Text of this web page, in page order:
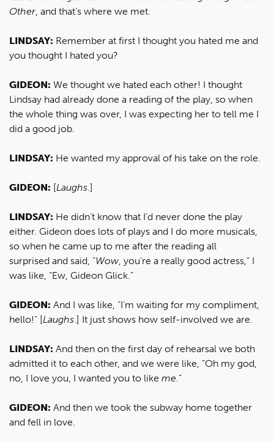
Other, and that’s where we met.
LINDSAY: Remember at first I thought you hated me and
you thought I hated you?
GIDEON: We thought we hated each other! I thought
Lindsay had already done a reading of the play, so when
the whole thing was over, I was expecting her to tell me I
did a good job.
LINDSAY: He wanted my approval of his take on the role.
GIDEON: [Laughs.]
LINDSAY: He didn’t know that I’d never done the play
either. Gideon does lots of plays and I do more musicals,
so when he came up to me after the reading all
surprised and said, “Wow, you’re a really good actress,” I
was like, “Ew, Gideon Glick.”
GIDEON: And I was like, “I’m waiting for my compliment,
hello!” [Laughs.] It just shows how self-involved we are.
LINDSAY: And then on the first day of rehearsal we both
admitted it to each other, and we were like, “Oh my god,
no, I love you, I wanted you to like me.”
GIDEON: And then we took the subway home together
and fell in love.